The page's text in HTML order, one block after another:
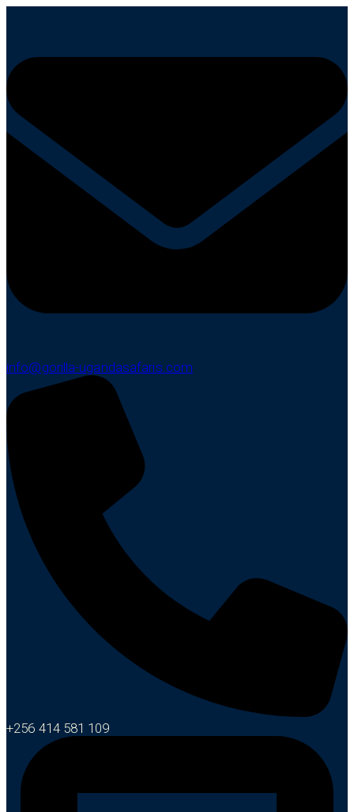
info@gorilla-ugandasafaris.com
+256 414 581 109